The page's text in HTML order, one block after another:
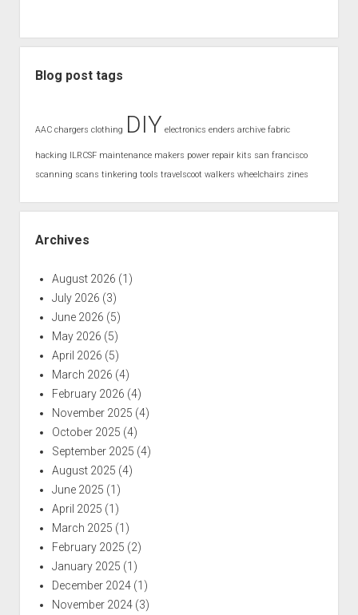
Blog post tags
AAC chargers clothing DIY electronics enders archive fabric
hacking ILRCSF maintenance makers power repair kits san francisco
scanning scans tinkering tools travelscoot walkers wheelchairs zines
Archives
August 2026 (1)
July 2026 (3)
June 2026 (5)
May 2026 (5)
April 2026 (5)
March 2026 (4)
February 2026 (4)
November 2025 (4)
October 2025 (4)
September 2025 (4)
August 2025 (4)
June 2025 (1)
April 2025 (1)
March 2025 (1)
February 2025 (2)
January 2025 (1)
December 2024(1)
November 2024(3)